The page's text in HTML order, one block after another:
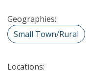
Geographies:
Small Town/Rural
Locations: